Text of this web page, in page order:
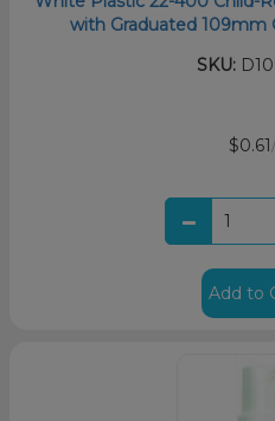
with Graduated 109mm
SKU:
$0.61
Add to